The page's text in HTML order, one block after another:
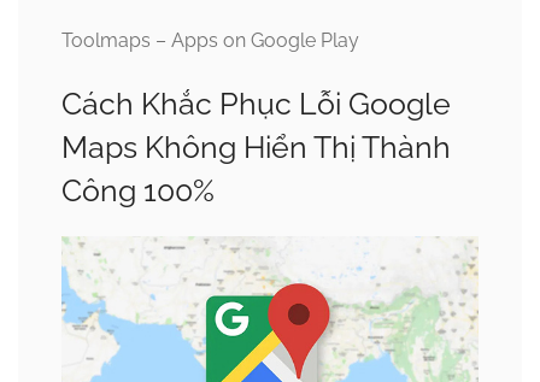
Toolmaps – Apps on Google Play
Cách Khắc Phục Lỗi Google
Maps Không Hiển Thị Thành
Công 100%